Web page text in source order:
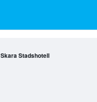
Skara Stadshotell